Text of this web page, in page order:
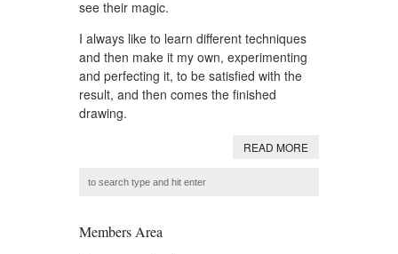
see their magic.
I always like to learn different techniques
and then make it my own, experimenting
and perfecting it, to be satisfied with the
result, and then comes the finished
drawing.
READ MORE
Members Area